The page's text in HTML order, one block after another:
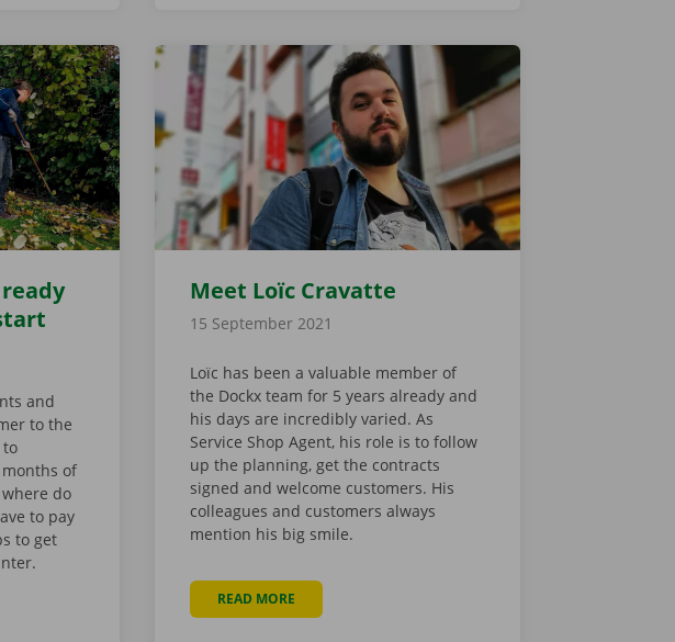
and
to the
of
do
to pay
to get
Meet Loïc Cravatte
15 September 2021
Loïc has been a valuable member of
the Dockx team for 5 years already and
his days are incredibly varied. As
Service Shop Agent, his role is to follow
up the planning, get the contracts
signed and welcome customers. His
colleagues and customers always
mention his big smile.
READ MORE